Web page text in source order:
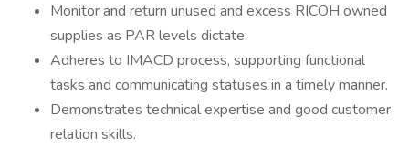
Monitor and return unused and excess RICOH owned
supplies as PAR levels dictate.
Adheres to IMACD process, supporting functional
tasks and communicating statuses in a timely manner.
Demonstrates technical expertise and good customer
relation skills.